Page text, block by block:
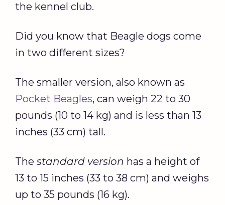
the kennel club.
Did you know that Beagle dogs come
in two different sizes?
The smaller version, also known as
Pocket Beagles, can weigh 22 to 30
pounds (10 to 14 kg) and is less than 13
inches (33 cm) tall.
The standard version has a height of
13 to 15 inches (33 to 38 cm) and weighs
up to 35 pounds (16 kg).